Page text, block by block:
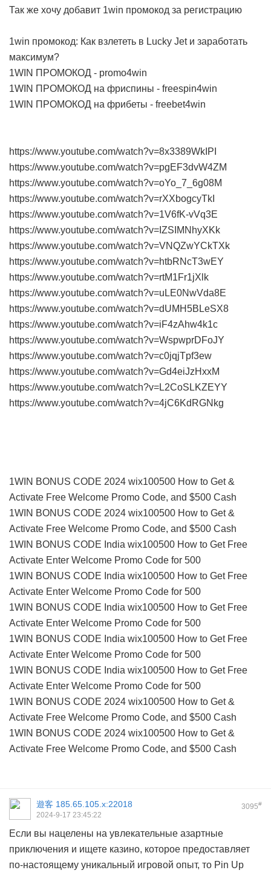
Так же хочу добавит 1win промокод за регистрацию
1win промокод: Как взлететь в Lucky Jet и заработать
максимум?
1WIN ПРОМОКОД - promo4win
1WIN ПРОМОКОД на фриспины - freespin4win
1WIN ПРОМОКОД на фрибеты - freebet4win
https://www.youtube.com/watch?v=8x3389WkIPI
https://www.youtube.com/watch?v=pgEF3dvW4ZM
https://www.youtube.com/watch?v=oYo_7_6g08M
https://www.youtube.com/watch?v=rXXbogcyTkI
https://www.youtube.com/watch?v=1V6fK-vVq3E
https://www.youtube.com/watch?v=IZSIMNhyXKk
https://www.youtube.com/watch?v=VNQZwYCkTXk
https://www.youtube.com/watch?v=htbRNcT3wEY
https://www.youtube.com/watch?v=rtM1Fr1jXlk
https://www.youtube.com/watch?v=uLE0NwVda8E
https://www.youtube.com/watch?v=dUMH5BLeSX8
https://www.youtube.com/watch?v=iF4zAhw4k1c
https://www.youtube.com/watch?v=WspwprDFoJY
https://www.youtube.com/watch?v=c0jqjTpf3ew
https://www.youtube.com/watch?v=Gd4eiJzHxxM
https://www.youtube.com/watch?v=L2CoSLKZEYY
https://www.youtube.com/watch?v=4jC6KdRGNkg
1WIN BONUS CODE 2024 wix100500 How to Get &
Activate Free Welcome Promo Code, and $500 Cash
1WIN BONUS CODE 2024 wix100500 How to Get &
Activate Free Welcome Promo Code, and $500 Cash
1WIN BONUS CODE India wix100500 How to Get Free
Activate Enter Welcome Promo Code for 500
1WIN BONUS CODE India wix100500 How to Get Free
Activate Enter Welcome Promo Code for 500
1WIN BONUS CODE India wix100500 How to Get Free
Activate Enter Welcome Promo Code for 500
1WIN BONUS CODE India wix100500 How to Get Free
Activate Enter Welcome Promo Code for 500
1WIN BONUS CODE India wix100500 How to Get Free
Activate Enter Welcome Promo Code for 500
1WIN BONUS CODE 2024 wix100500 How to Get &
Activate Free Welcome Promo Code, and $500 Cash
1WIN BONUS CODE 2024 wix100500 How to Get &
Activate Free Welcome Promo Code, and $500 Cash
3095#
遊客 185.65.105.x:22018
2024-9-17 23:45:22
Если вы нацелены на увлекательные азартные
приключения и ищете казино, которое предоставляет
по-настоящему уникальный игровой опыт, то Pin Up